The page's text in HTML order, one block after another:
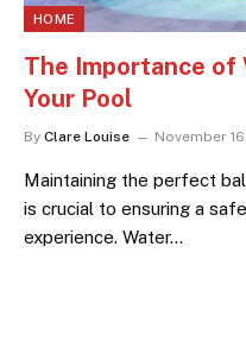
HOME
The Importance of
Your Pool
By Clare Louise November
Maintaining the perfect
is crucial to ensuring a
experience. Water…